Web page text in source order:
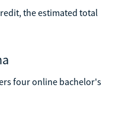
the estimated total
four online bachelor's